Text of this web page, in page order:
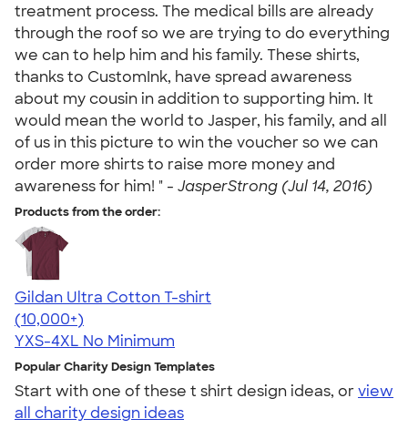
treatment process. The medical bills are already
through the roof so we are trying to do everything
we can to help him and his family. These shirts,
thanks to CustomInk, have spread awareness
about my cousin in addition to supporting him. It
would mean the world to Jasper, his family, and all
of us in this picture to win the voucher so we can
order more shirts to raise more money and
awareness for him! " - JasperStrong (Jul 14, 2016)
Products from the order:
Gildan Ultra Cotton T-shirt
4.64
304318
(10,000+)
YXS-4XL No Minimum
Popular Charity Design Templates
Start with one of these t shirt design ideas, orview
all charity design ideas